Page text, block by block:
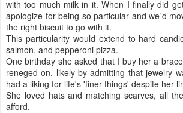
with too much milk in it. When I finally did
apologize for being so particular and we'd
the right biscuit to go with it.
This particularity would extend to hard
salmon, and pepperoni pizza.
One birthday she asked that I buy her a
reneged on, likely by admitting that jewelry
had a liking for life's 'finer things' despite her
She loved hats and matching scarves, all
afford.